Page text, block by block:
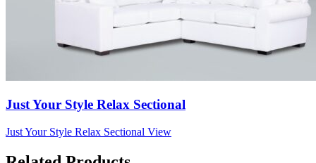
Just Your Style Relax Sectional
Just Your Style Relax Sectional View